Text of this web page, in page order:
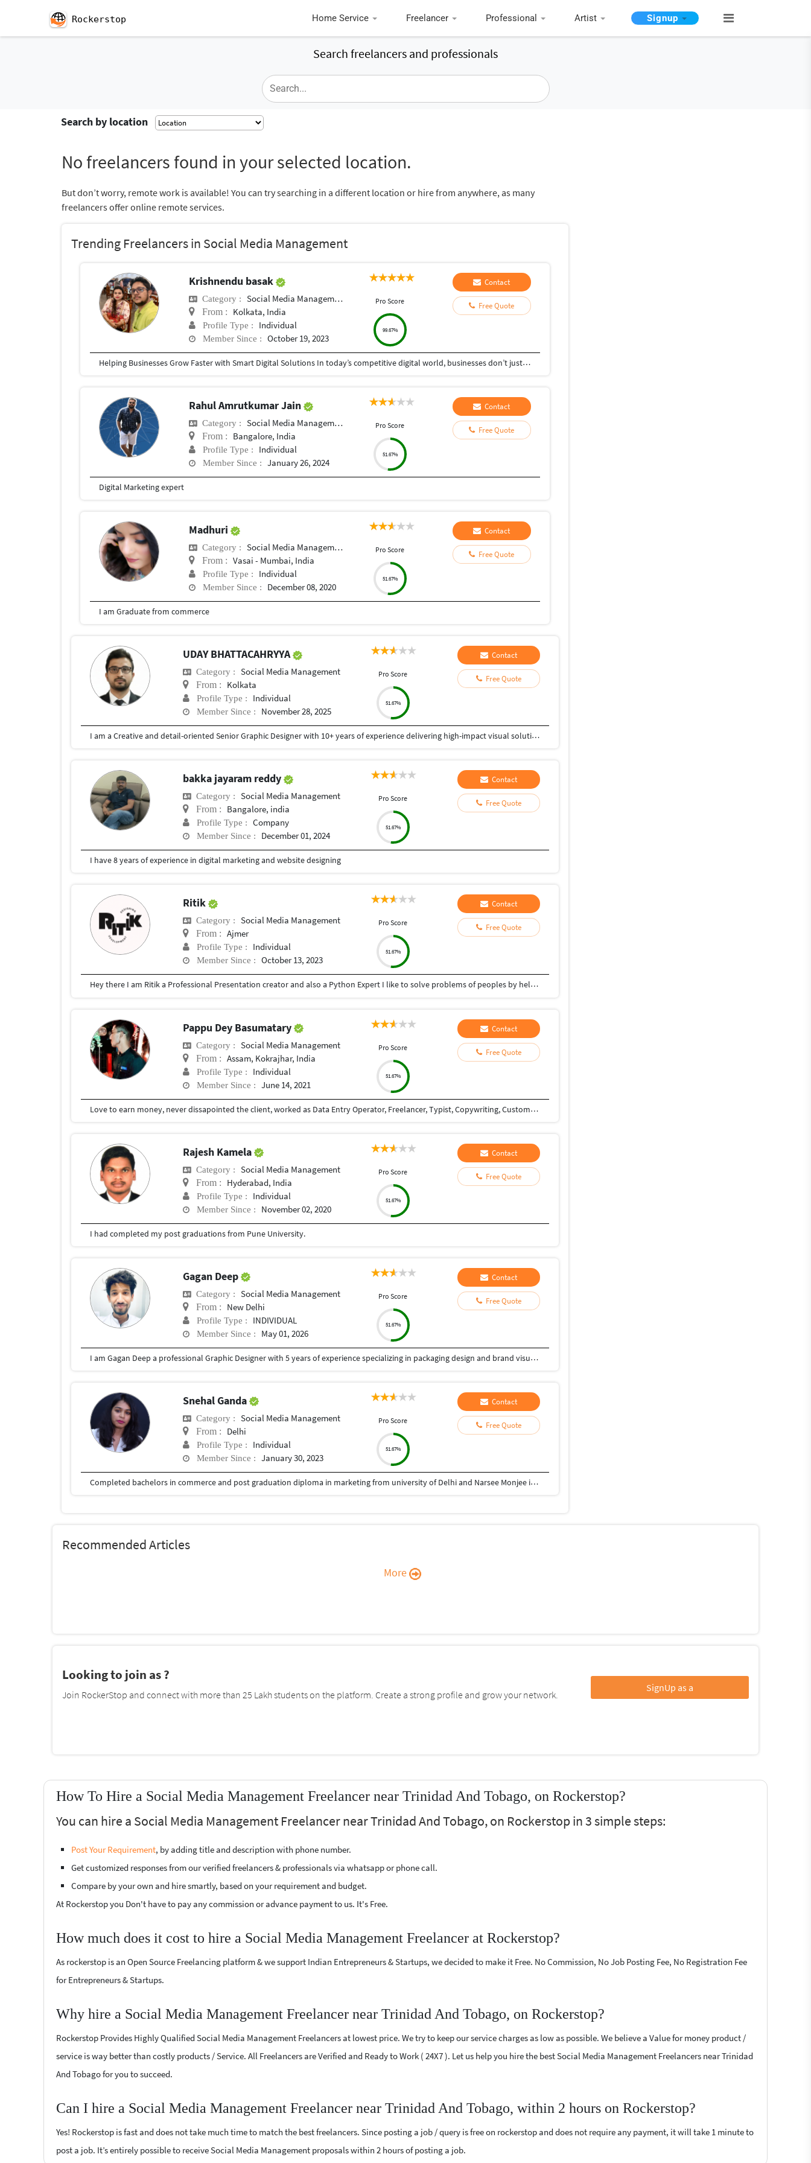
Rockerstop Home Service Freelancer Professional Artist Signup
Search freelancers and professionals
Search by location
No freelancers found in your selected location.
But don’t worry, remote work is available! You can try searching in a different location or hire from anywhere, as many
freelancers offer online remote services.
Trending Freelancers in Social Media Management
Krishnendu basak
Category : Social Media Management
From : Kolkata, India
Profile Type : Individual
Member Since : October 19, 2023
Pro Score
99.67%
Contact
Free Quote
Helping Businesses Grow Faster with Smart Digital Solutions In today’s competitive digital world, businesses don’t just need service providers—they need partners who understand growth, strategy, technology, and results. That’s exactly what I bring to the table. I am a passionate entrepreneur, digital business strategist, and technology-driven professional dedicated to helping startups, small businesses, agencies, and growing brands achieve measurable success through smart digital solutions. Over the years, I have worked closely with businesses across multiple industries, helping them solve real business problems, improve efficiency, generate leads, increase conversions, and build scalable systems that support long-term growth. My approach is simple: I don’t just complete projects, I focus on delivering business outcomes. Every business is unique. Every challenge is different. That’s why I believe in understanding your goals first before recommending solutions.
Rahul Amrutkumar Jain
Category : Social Media Management
From : Bangalore, India
Profile Type : Individual
Member Since : January 26, 2024
Pro Score
51.67%
Contact
Free Quote
Digital Marketing expert
Madhuri
Category : Social Media Management
From : Vasai - Mumbai, India
Profile Type : Individual
Member Since : December 08, 2020
Pro Score
51.67%
Contact
Free Quote
I am Graduate from commerce
UDAY BHATTACAHRYYA
Category : Social Media Management
From : Kolkata
Profile Type : Individual
Member Since : November 28, 2025
Pro Score
51.67%
Contact
Free Quote
I am a Creative and detail-oriented Senior Graphic Designer with 10+ years of experience delivering high-impact visual solutions. Specialized in branding, UI/UX design, social media creatives, print design, packaging, and advertising campaigns, with a strong ability to translate ideas into polished, market-ready visuals. Proficient in Adobe Creative Suite (Photoshop, Illustrator, InDesign), Figma, and 3D visualization tools, with a proven track record of delivering projects on time, within budget, and with consistent client satisfaction. Whether you need complete brand development, website graphics, UI/UX, marketing materials, or high-quality digital creatives, I bring professionalism, originality, and a strong eye for detail to every project. Fast delivery Clear communication 100% client satisfaction Thank You
bakka jayaram reddy
Category : Social Media Management
From : Bangalore, india
Profile Type : Company
Member Since : December 01, 2024
Pro Score
51.67%
Contact
Free Quote
I have 8 years of experience in digital marketing and website designing
Ritik
Category : Social Media Management
From : Ajmer
Profile Type : Individual
Member Since : October 13, 2023
Pro Score
51.67%
Contact
Free Quote
Hey there I am Ritik a Professional Presentation creator and also a Python Expert I like to solve problems of peoples by helping to complete their work you can contact me through Tele gram by @gold761
Pappu Dey Basumatary
Category : Social Media Management
From : Assam, Kokrajhar, India
Profile Type : Individual
Member Since : June 14, 2021
Pro Score
51.67%
Contact
Free Quote
Love to earn money, never dissapointed the client, worked as Data Entry Operator, Freelancer, Typist, Copywriting, Customer support.
Rajesh Kamela
Category : Social Media Management
From : Hyderabad, India
Profile Type : Individual
Member Since : November 02, 2020
Pro Score
51.67%
Contact
Free Quote
I had completed my post graduations from Pune University.
Gagan Deep
Category : Social Media Management
From : New Delhi
Profile Type : INDIVIDUAL
Member Since : May 01, 2026
Pro Score
51.67%
Contact
Free Quote
I am Gagan Deep a professional Graphic Designer with 5 years of experience specializing in packaging design and brand visuals. I help brands create strong, premium-looking designs that not only attract attention but also increase product value. From packaging & brochure & company profile to social media creatives and mockups, I focus on clean, modern, and market-driven designs that connect with the target audience. My goal is to deliver high-quality work that builds brand identity and drives results. I have added a link to see my design. https://www.behance.net/gallery/232314941/Visual-Branding-Print-Design-Portfolio
Snehal Ganda
Category : Social Media Management
From : Delhi
Profile Type : Individual
Member Since : January 30, 2023
Pro Score
51.67%
Contact
Free Quote
Completed bachelors in commerce and post graduation diploma in marketing from university of Delhi and Narsee Monjee institure of management respectively.
Recommended Articles
More
Looking to join as ?
Join RockerStop and connect with more than 25 Lakh students on the platform. Create a strong profile and grow your network.
SignUp as a
How To Hire a Social Media Management Freelancer near Trinidad And Tobago, on Rockerstop?
You can hire a Social Media Management Freelancer near Trinidad And Tobago, on Rockerstop in 3 simple steps:
Post Your Requirement, by adding title and description with phone number.
Get customized responses from our verified freelancers & professionals via whatsapp or phone call.
Compare by your own and hire smartly, based on your requirement and budget.
At Rockerstop you Don't have to pay any commission or advance payment to us. It's Free.
How much does it cost to hire a Social Media Management Freelancer at Rockerstop?
As rockerstop is an Open Source Freelancing platform & we support Indian Entrepreneurs & Startups, we decided to make it Free. No Commission, No Job Posting Fee, No Registration Fee
for Entrepreneurs & Startups.
Why hire a Social Media Management Freelancer near Trinidad And Tobago, on Rockerstop?
Rockerstop Provides Highly Qualified Social Media Management Freelancers at lowest price. We try to keep our service charges as low as possible. We believe a Value for money product /
service is way better than costly products / Service. All Freelancers are Verified and Ready to Work ( 24X7 ). Let us help you hire the best Social Media Management Freelancers near Trinidad
And Tobago for you to succeed.
Can I hire a Social Media Management Freelancer near Trinidad And Tobago, within 2 hours on Rockerstop?
Yes! Rockerstop is fast and does not take much time to match the best freelancers. Since posting a job / query is free on rockerstop and does not require any payment, it will take 1 minute to
post a job. It’s entirely possible to receive Social Media Management proposals within 2 hours of posting a job.